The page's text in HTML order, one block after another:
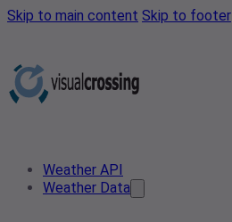
Skip to main content Skip to footer
Weather API
Weather Data